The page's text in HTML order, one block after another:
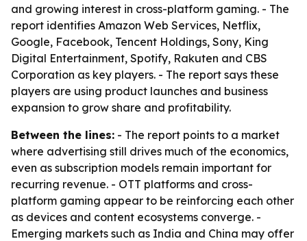
and growing interest in cross-platform gaming. - The
report identifies Amazon Web Services, Netflix,
Google, Facebook, Tencent Holdings, Sony, King
Digital Entertainment, Spotify, Rakuten and CBS
Corporation as key players. - The report says these
players are using product launches and business
expansion to grow share and profitability.
Between the lines: - The report points to a market
where advertising still drives much of the economics,
even as subscription models remain important for
recurring revenue. - OTT platforms and cross-
platform gaming appear to be reinforcing each other
as devices and content ecosystems converge. -
Emerging markets such as India and China may offer